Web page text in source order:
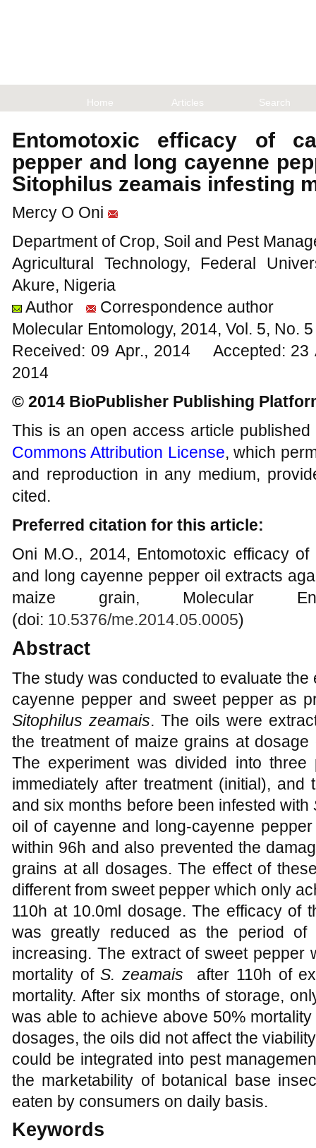
Home Articles Search
Entomotoxic efficacy of
pepper and long cayenne
Sitophilus zeamais infesting
Mercy O Oni
Department of Crop, Soil and Pest
Agricultural Technology, Federal
Akure, Nigeria
Author
Correspondence author
Molecular Entomology, 2014, Vol. 5, No.
Received: 09 Apr., 2014 Accepted:
2014
© 2014 BioPublisher Publishing
This is an open access article
Commons Attribution License, which
and reproduction in any medium,
cited.
Preferred citation for this article:
Oni M.O., 2014, Entomotoxic efficacy
and long cayenne pepper oil extracts
maize grain, Molecular
(doi: 10.5376/me.2014.05.0005)
Abstract
The study was conducted to evaluate
cayenne pepper and sweet pepper as
Sitophilus zeamais. The oils were
the treatment of maize grains at
The experiment was divided into
immediately after treatment (initial),
and six months before been infested with
oil of cayenne and long-cayenne
within 96h and also prevented the
grains at all dosages. The effect of
different from sweet pepper which only
110h at 10.0ml dosage. The efficacy of
was greatly reduced as the period of
increasing. The extract of sweet pepper
mortality ofS. zeamais after 110h of
mortality. After six months of storage,
was able to achieve above 50%
dosages, the oils did not affect the
could be integrated into pest
the marketability of botanical base
eaten by consumers on daily basis.
Keywords